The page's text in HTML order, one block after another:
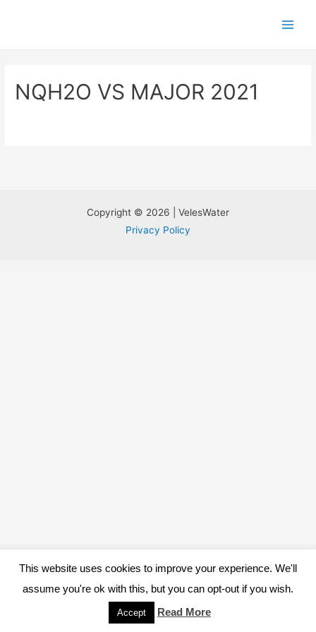
NQH2O VS MAJOR 2021
Copyright © 2026 | VelesWater
Privacy Policy
This website uses cookies to improve your experience. We'll
assume you're ok with this, but you can opt-out if you wish.
Accept Read More